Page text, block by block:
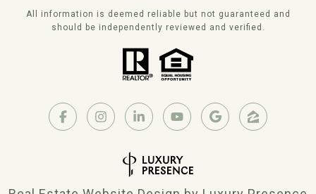
All information is deemed reliable but not guaranteed and
should be independently reviewed and verified.